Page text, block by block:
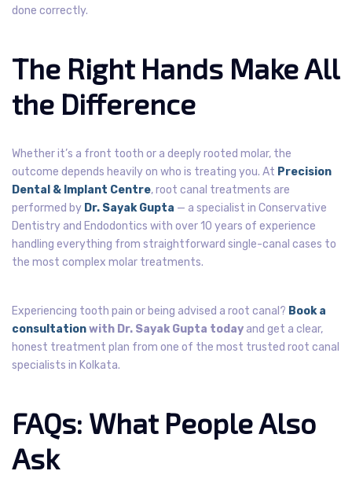
done correctly.
The Right Hands Make All
the Difference
Whether it’s a front tooth or a deeply rooted molar, the
outcome depends heavily on who is treating you. At Precision
Dental & Implant Centre, root canal treatments are
performed by Dr. Sayak Gupta — a specialist in Conservative
Dentistry and Endodontics with over 10 years of experience
handling everything from straightforward single-canal cases to
the most complex molar treatments.
Experiencing tooth pain or being advised a root canal? Book a
consultationwith Dr. Sayak Gupta today and get a clear,
honest treatment plan from one of the most trusted root canal
specialists in Kolkata.
FAQs: What People Also
Ask